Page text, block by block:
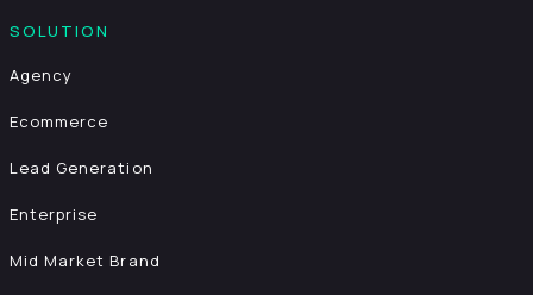
SOLUTION
Agency
Ecommerce
Lead Generation
Enterprise
Mid Market Brand